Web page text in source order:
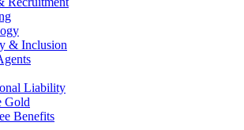
& Inclusion
Liability
Gold
Benefits